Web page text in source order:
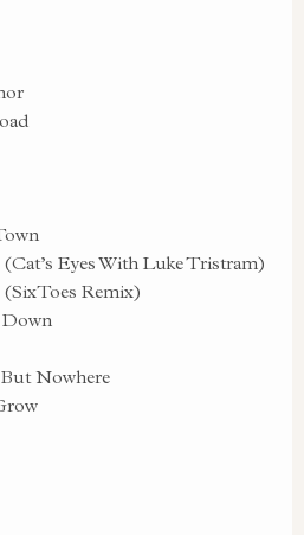
Eyes With Luke Tristram)
Remix)
Nowhere